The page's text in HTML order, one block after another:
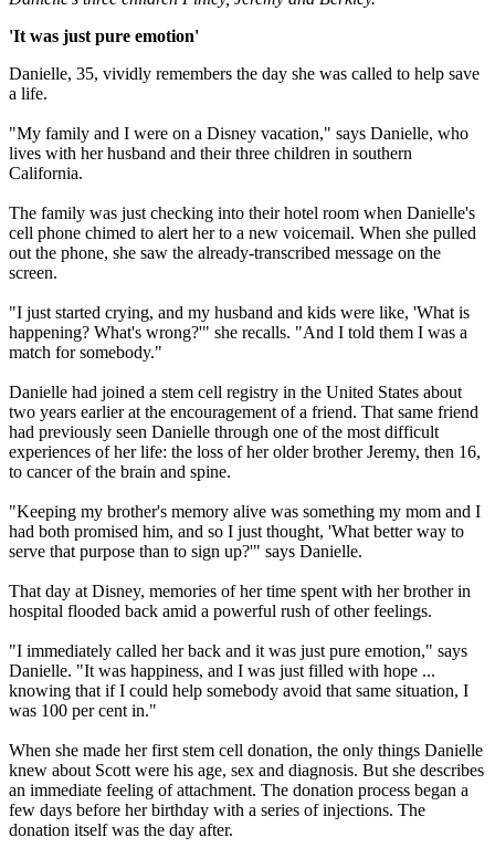
'It was just pure emotion'
Danielle, 35, vividly remembers the day she was called to help save
a life.
"My family and I were on a Disney vacation," says Danielle, who
lives with her husband and their three children in southern
California.
The family was just checking into their hotel room when Danielle's
cell phone chimed to alert her to a new voicemail. When she pulled
out the phone, she saw the already-transcribed message on the
screen.
"I just started crying, and my husband and kids were like, 'What is
happening? What's wrong?'" she recalls. "And I told them I was a
match for somebody."
Danielle had joined a stem cell registry in the United States about
two years earlier at the encouragement of a friend. That same friend
had previously seen Danielle through one of the most difficult
experiences of her life: the loss of her older brother Jeremy, then 16,
to cancer of the brain and spine.
"Keeping my brother's memory alive was something my mom and I
had both promised him, and so I just thought, 'What better way to
serve that purpose than to sign up?'" says Danielle.
That day at Disney, memories of her time spent with her brother in
hospital flooded back amid a powerful rush of other feelings.
"I immediately called her back and it was just pure emotion," says
Danielle. "It was happiness, and I was just filled with hope ...
knowing that if I could help somebody avoid that same situation, I
was 100 per cent in."
When she made her first stem cell donation, the only things Danielle
knew about Scott were his age, sex and diagnosis. But she describes
an immediate feeling of attachment. The donation process began a
few days before her birthday with a series of injections. The
donation itself was the day after.